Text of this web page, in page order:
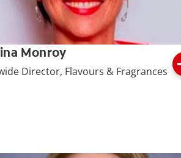
Monroy
Director, Flavours & Fragrances